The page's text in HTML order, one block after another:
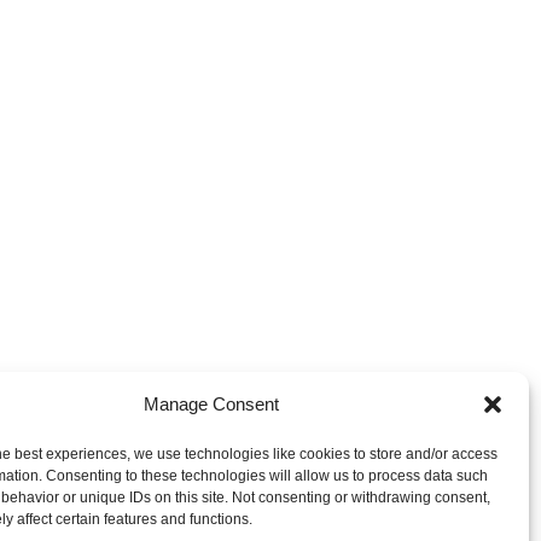
Manage Consent
best experiences, we use technologies like cookies to store and/or access
Consenting to these technologies will allow us to process data such
or unique IDs on this site. Not consenting or withdrawing consent,
affect certain features and functions.